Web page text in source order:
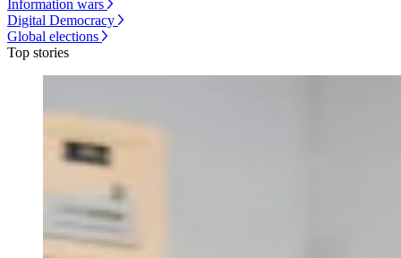
Information wars
Digital Democracy
Global elections
Top stories